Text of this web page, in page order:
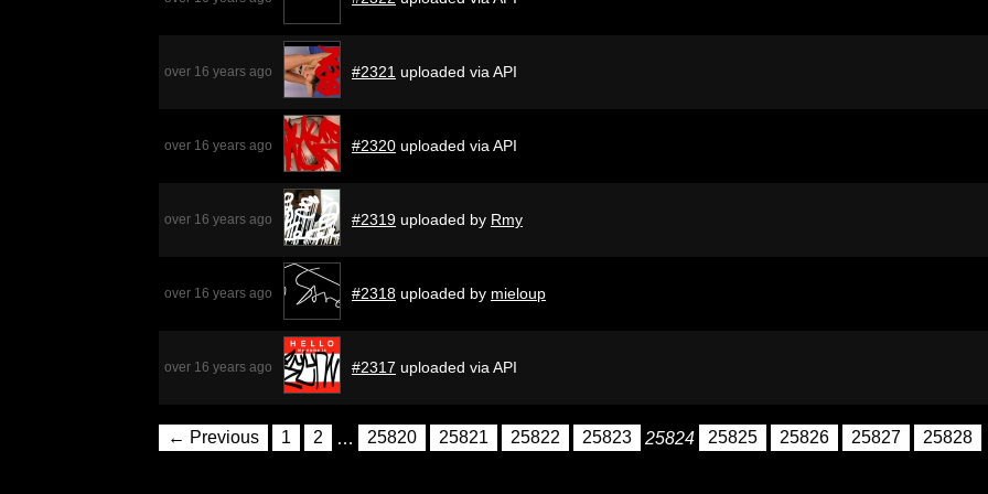
over 16 years ago #2321 uploaded via API
over 16 years ago #2320 uploaded via API
over 16 years ago #2319 uploaded by Rmy
over 16 years ago #2318 uploaded by mieloup
over 16 years ago #2317 uploaded via API
← Previous 1 2 … 25820 25821 25822 25823 25824 25825 25826 25827 25828